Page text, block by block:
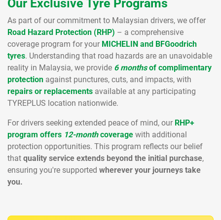
Our Exclusive Tyre Programs
As part of our commitment to Malaysian drivers, we offer
Road Hazard Protection (RHP) – a comprehensive
coverage program for your MICHELIN and BFGoodrich
tyres. Understanding that road hazards are an unavoidable
reality in Malaysia, we provide 6 monthsof complimentary
protection against punctures, cuts, and impacts, with
repairs or replacements available at any participating
TYREPLUS location nationwide.
For drivers seeking extended peace of mind, our RHP+
program offers 12-monthcoverage with additional
protection opportunities. This program reflects our belief
that quality service extends beyond the initial purchase,
ensuring you're supported wherever your journeys take
you.